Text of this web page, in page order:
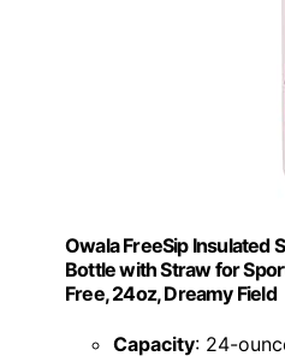
Owala FreeSip Insulated
Bottle with Straw for
Free, 24oz, Dreamy Field
Capacity: 24-